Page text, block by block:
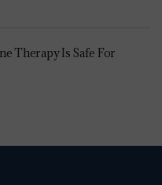
Therapy Is Safe For